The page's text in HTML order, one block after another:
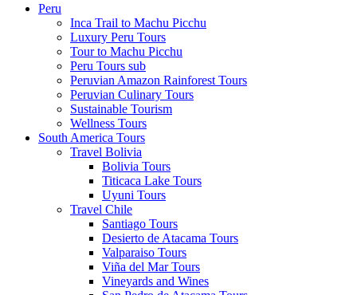
Peru
Inca Trail to Machu Picchu
Luxury Peru Tours
Tour to Machu Picchu
Peru Tours sub
Peruvian Amazon Rainforest Tours
Peruvian Culinary Tours
Sustainable Tourism
Wellness Tours
South America Tours
Travel Bolivia
Bolivia Tours
Titicaca Lake Tours
Uyuni Tours
Travel Chile
Santiago Tours
Desierto de Atacama Tours
Valparaiso Tours
Viña del Mar Tours
Vineyards and Wines